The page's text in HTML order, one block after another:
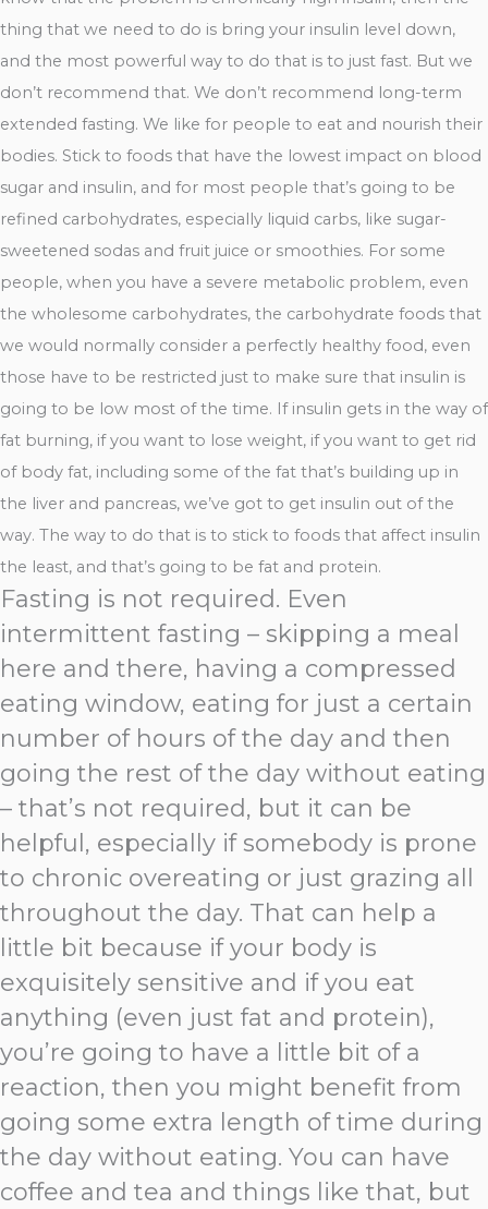
thing that we need to do is bring your insulin level down,
and the most powerful way to do that is to just fast. But we
don’t recommend that. We don’t recommend long-term
extended fasting. We like for people to eat and nourish their
bodies. Stick to foods that have the lowest impact on blood
sugar and insulin, and for most people that’s going to be
refined carbohydrates, especially liquid carbs, like sugar-
sweetened sodas and fruit juice or smoothies. For some
people, when you have a severe metabolic problem, even
the wholesome carbohydrates, the carbohydrate foods that
we would normally consider a perfectly healthy food, even
those have to be restricted just to make sure that insulin is
going to be low most of the time. If insulin gets in the way of
fat burning, if you want to lose weight, if you want to get rid
of body fat, including some of the fat that’s building up in
the liver and pancreas, we’ve got to get insulin out of the
way. The way to do that is to stick to foods that affect insulin
the least, and that’s going to be fat and protein.
Fasting is not required. Even
intermittent fasting – skipping a meal
here and there, having a compressed
eating window, eating for just a certain
number of hours of the day and then
going the rest of the day without eating
– that’s not required, but it can be
helpful, especially if somebody is prone
to chronic overeating or just grazing all
throughout the day. That can help a
little bit because if your body is
exquisitely sensitive and if you eat
anything (even just fat and protein),
you’re going to have a little bit of a
reaction, then you might benefit from
going some extra length of time during
the day without eating. You can have
coffee and tea and things like that, but